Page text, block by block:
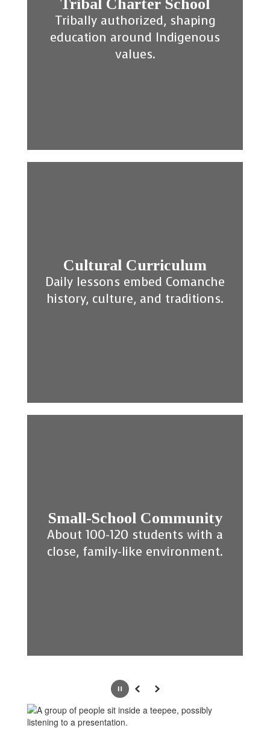
Tribal Charter School
Tribally authorized, shaping
education around Indigenous
values.
Cultural Curriculum
Daily lessons embed Comanche
history, culture, and traditions.
Small-School Community
About 100-120 students with a
close, family-like environment.
PausePrevious
Next